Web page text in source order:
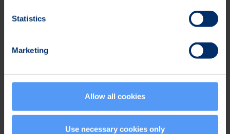
Statistics
Marketing
Allow all cookies
Use necessary cookies only
Subscribe to
press releases
Social Media